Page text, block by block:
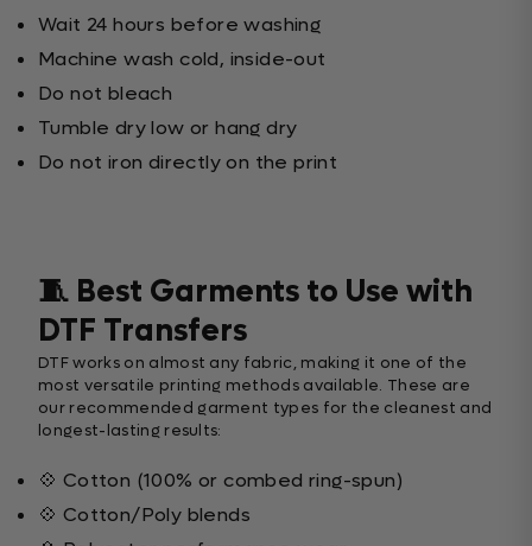
Wait 24 hours before washing
Machine wash cold, inside-out
Do not bleach
Tumble dry low or hang dry
Do not iron directly on the print
🧵 Best Garments to Use with
DTF Transfers
DTF works on almost any fabric, making it one of the
most versatile printing methods available. These are
our recommended garment types for the cleanest and
longest-lasting results:
💠 Cotton (100% or combed ring-spun)
💠 Cotton/Poly blends